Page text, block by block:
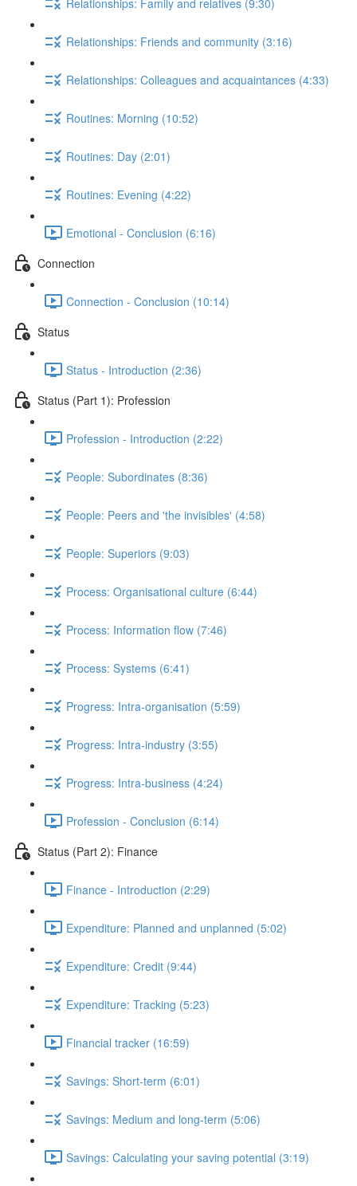
Relationships: Friends and community (3:16)
Relationships: Colleagues and acquaintances (4:33)
Routines: Morning (10:52)
Routines: Day (2:01)
Routines: Evening (4:22)
Emotional - Conclusion (6:16)
Connection
Connection - Conclusion (10:14)
Status
Status - Introduction (2:36)
Status (Part 1): Profession
Profession - Introduction (2:22)
People: Subordinates (8:36)
People: Peers and 'the invisibles' (4:58)
People: Superiors (9:03)
Process: Organisational culture (6:44)
Process: Information flow (7:46)
Process: Systems (6:41)
Progress: Intra-organisation (5:59)
Progress: Intra-industry (3:55)
Progress: Intra-business (4:24)
Profession - Conclusion (6:14)
Status (Part 2): Finance
Finance - Introduction (2:29)
Expenditure: Planned and unplanned (5:02)
Expenditure: Credit (9:44)
Expenditure: Tracking (5:23)
Financial tracker (16:59)
Savings: Short-term (6:01)
Savings: Medium and long-term (5:06)
Savings: Calculating your saving potential (3:19)